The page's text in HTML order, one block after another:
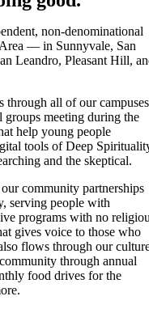
non-denominational
— in Sunnyvale, San
Leandro, Pleasant Hill,
through all of our
groups meeting during the
help young people
tools of Deep
and the skeptical.
community partnerships
serving people with
programs with no
gives voice to those who
flows through our
through annual
food drives for the